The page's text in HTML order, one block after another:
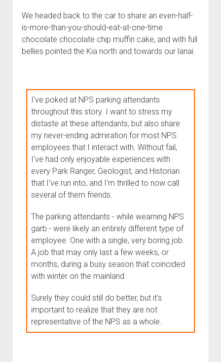
We headed back to the car to share an even-half-
is-more-than-you-should-eat-at-one-time
chocolate chocolate chip muffin cake, and with full
bellies pointed the Kia north and towards our lanai.
I've poked at NPS parking attendants
throughout this story. I want to stress my
distaste at these attendants, but also share
my never-ending admiration for most NPS
employees that I interact with. Without fail,
I've had only enjoyable experiences with
every Park Ranger, Geologist, and Historian
that I've run into, and I'm thrilled to now call
several of them friends.
The parking attendants - while wearning NPS
garb - were likely an entirely different type of
employee. One with a single, very boring job.
A job that may only last a few weeks, or
months, during a busy season that coincided
with winter on the mainland.
Surely they could still do better, but it's
important to realize that they are not
representative of the NPS as a whole.